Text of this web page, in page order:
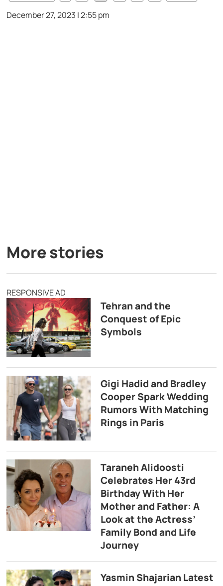
December 27, 2023 | 2:55 pm
More stories
RESPONSIVE AD
Tehran and the
Conquest of Epic
Symbols
Gigi Hadid and Bradley
Cooper Spark Wedding
Rumors With Matching
Rings in Paris
Taraneh Alidoosti
Celebrates Her 43rd
Birthday With Her
Mother and Father: A
Look at the Actress’
Family Bond and Life
Journey
Yasmin Shajarian Latest